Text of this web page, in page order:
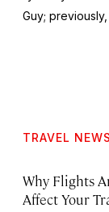
Guy;
TRAVEL NEWS
Why Flights
Affect Your